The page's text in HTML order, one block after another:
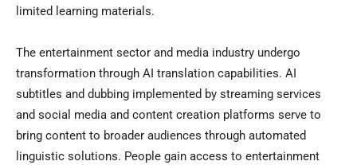
limited learning materials.
The entertainment sector and media industry undergo
transformation through AI translation capabilities. AI
subtitles and dubbing implemented by streaming services
and social media and content creation platforms serve to
bring content to broader audiences through automated
linguistic solutions. People gain access to entertainment